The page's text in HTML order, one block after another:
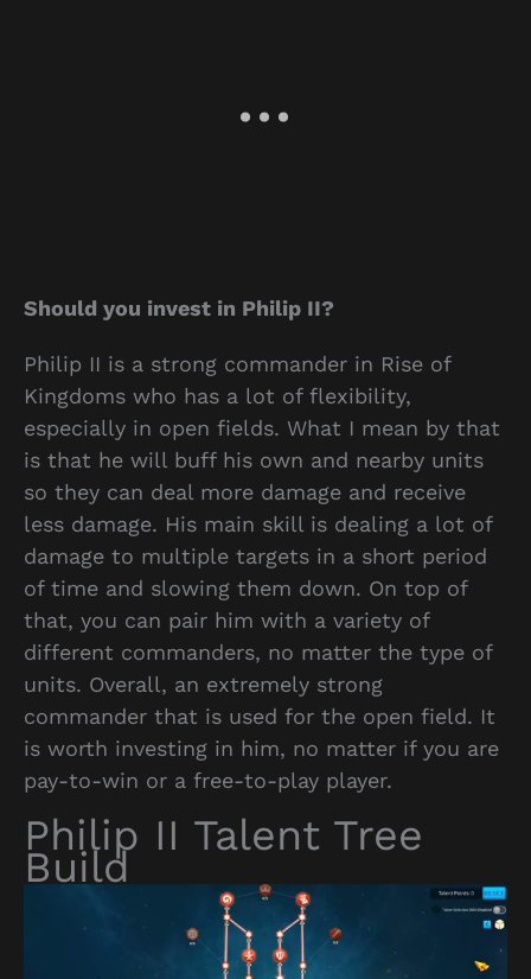
Should you invest in Philip II?
Philip II is a strong commander in Rise of
Kingdoms who has a lot of flexibility,
especially in open fields. What I mean by that
is that he will buff his own and nearby units
so they can deal more damage and receive
less damage. His main skill is dealing a lot of
damage to multiple targets in a short period
of time and slowing them down. On top of
that, you can pair him with a variety of
different commanders, no matter the type of
units. Overall, an extremely strong
commander that is used for the open field. It
is worth investing in him, no matter if you are
pay-to-win or a free-to-play player.
Philip II Talent Tree
Build